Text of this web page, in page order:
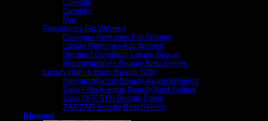
Clinique
Guerlain
Mac
Fragrances For Women
Designer Perfumes For Women
Luxury Perfumes For Women
Bergdorf Goodman Luxury Beauty
Bloomingdale’s Beauty Best Sellers
Luxury Bath & Body Beauty Gifts
Neiman Marcus Beauty Award Winners
Saks Fifth Avenue Beauty Best Sellers
Saks OFF 5TH Beauty Sales
ZARZAR Beauty Best Sellers
Blouses